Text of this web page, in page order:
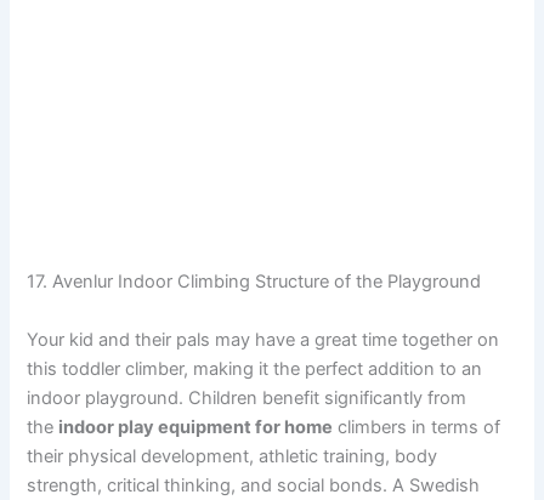
17. Avenlur Indoor Climbing Structure of the Playground
Your kid and their pals may have a great time together on
this toddler climber, making it the perfect addition to an
indoor playground. Children benefit significantly from
the indoor play equipment for home climbers in terms of
their physical development, athletic training, body
strength, critical thinking, and social bonds. A Swedish